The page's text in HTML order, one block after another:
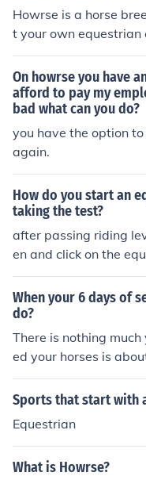
Howrse is a horse
t your own equestrian
n contests, and
tively recommend it.
On howrse you have
afford to pay my
bad what can you do?
you have the option
again.
How do you start an
taking the test?
after passing riding
en and click on the
ffice). you can create
When your 6 days of
do?
There is nothing
ed your horses is
ver, you can buy a
uying horses, and
Sports that start with
Equestrian
What is Howrse?